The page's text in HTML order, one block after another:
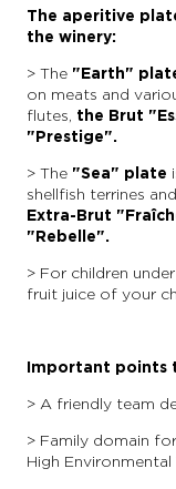
The aperitive
the winery:
> The "Earth"
on meats and
flutes, the Brut
"Prestige".
> The "Sea" plate
shellfish terrines
Extra-Brut
"Rebelle".
> For children
fruit juice of your
Important points
> A friendly team
> Family domain
High